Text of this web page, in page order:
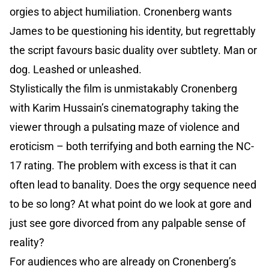
orgies to abject humiliation. Cronenberg wants
James to be questioning his identity, but regrettably
the script favours basic duality over subtlety. Man or
dog. Leashed or unleashed.
Stylistically the film is unmistakably Cronenberg
with Karim Hussain’s cinematography taking the
viewer through a pulsating maze of violence and
eroticism – both terrifying and both earning the NC-
17 rating. The problem with excess is that it can
often lead to banality. Does the orgy sequence need
to be so long? At what point do we look at gore and
just see gore divorced from any palpable sense of
reality?
For audiences who are already on Cronenberg’s